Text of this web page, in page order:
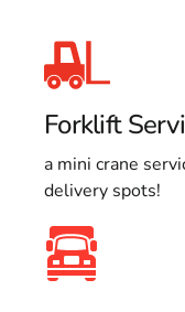
Forklift
a mini crane
delivery spots!